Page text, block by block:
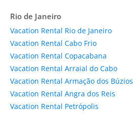
Rio de Janeiro
Vacation Rental Rio de Janeiro
Vacation Rental Cabo Frio
Vacation Rental Copacabana
Vacation Rental Arraial do Cabo
Vacation Rental Armação dos Búzios
Vacation Rental Angra dos Reis
Vacation Rental Petrópolis